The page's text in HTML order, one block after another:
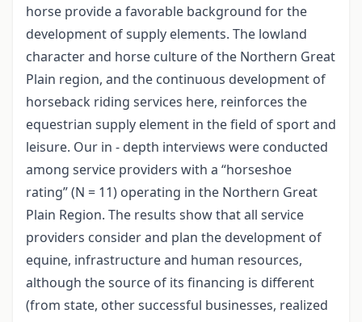
horse provide a favorable background for the
development of supply elements. The lowland
character and horse culture of the Northern Great
Plain region, and the continuous development of
horseback riding services here, reinforces the
equestrian supply element in the field of sport and
leisure. Our in - depth interviews were conducted
among service providers with a “horseshoe
rating” (N = 11) operating in the Northern Great
Plain Region. The results show that all service
providers consider and plan the development of
equine, infrastructure and human resources,
although the source of its financing is different
(from state, other successful businesses, realized